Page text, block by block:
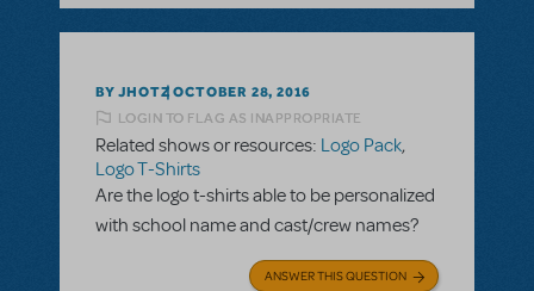
BY JHOTZ OCTOBER 28, 2016
LOGIN TO FLAG AS INAPPROPRIATE
Related shows or resources: Logo Pack,
Logo T-Shirts
Are the logo t-shirts able to be personalized
with school name and cast/crew names?
ANSWER THIS QUESTION